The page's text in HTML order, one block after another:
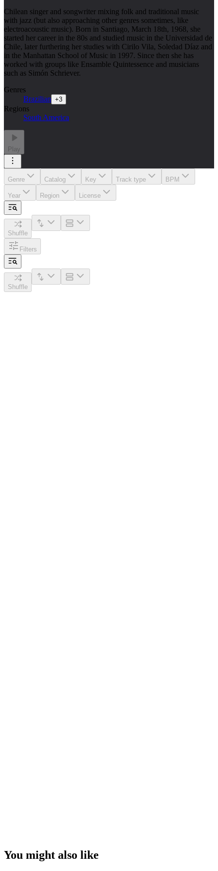
Chilean singer and songwriter mixing folk and traditional music
with jazz (but also approaching other genres sometimes, like
electroacoustic music). Born in Santiago, March 18th, 1968, she
started her career in the 80s and studied music in the Universidad de
Chile, later furthering her studies with Cirilo Vila, Soledad Díaz and
in the Manhattan School of Music in 1997. Since then she has
worked with groups like Ensamble Quintessence and musicians
such as Simón Schriever.
Genres
Brazilian +3
Regions
South America
Play
Genre Catalog Key Track type BPM
Year Region License
Shuffle
Filters
Shuffle
You might also like